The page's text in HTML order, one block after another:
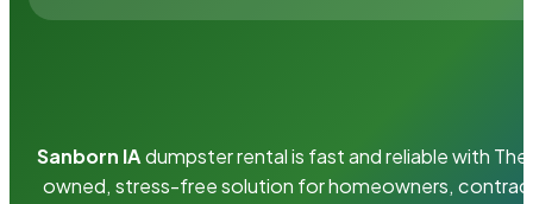
Sanborn IAdumpster rental is fast and reliable with
owned, stress-free solution for homeowners,